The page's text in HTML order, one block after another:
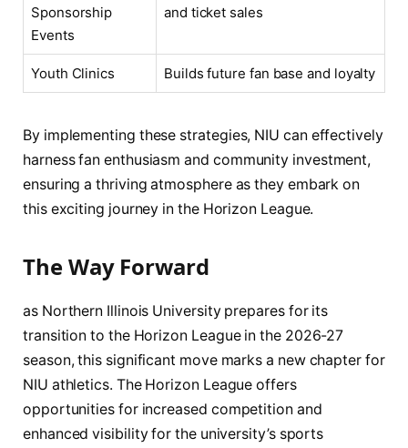
Sponsorship‍
Events
and ticket sales
Youth Clinics Builds future‍ fan base and⁤ loyalty
By implementing these strategies, NIU can effectively
‍harness‍ fan enthusiasm and community investment,
ensuring a ‌thriving atmosphere as they ⁤embark on
this exciting journey in the⁣ Horizon League.
The Way Forward
as Northern ‍Illinois University prepares‍ for its
transition to​ the Horizon League in the 2026-27
season, this significant move ⁢marks a ‍new chapter for⁢
NIU athletics. ‌The Horizon ⁤League offers​
opportunities ​for increased competition and
enhanced visibility⁤ for the university’s sports